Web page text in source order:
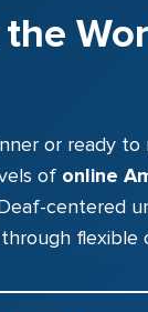
or ready to
of online
centered
flexible